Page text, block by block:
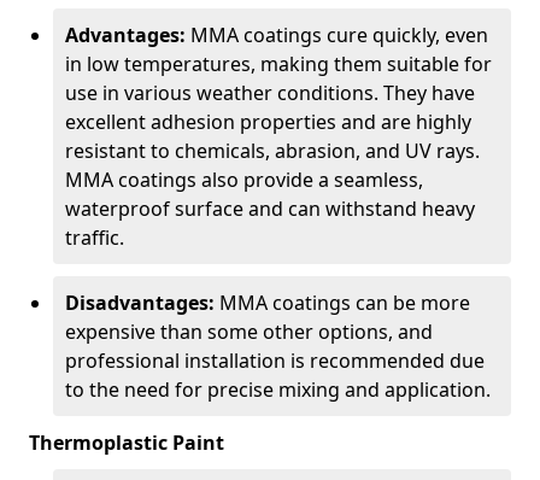
Advantages: MMA coatings cure quickly, even
in low temperatures, making them suitable for
use in various weather conditions. They have
excellent adhesion properties and are highly
resistant to chemicals, abrasion, and UV rays.
MMA coatings also provide a seamless,
waterproof surface and can withstand heavy
traffic.
Disadvantages: MMA coatings can be more
expensive than some other options, and
professional installation is recommended due
to the need for precise mixing and application.
Thermoplastic Paint